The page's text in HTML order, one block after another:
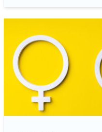
for
Test
Authors”